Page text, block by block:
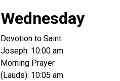
Wednesday
Devotion to Saint
Joseph: 10:00 am
Morning Prayer
(Lauds): 10:05 am